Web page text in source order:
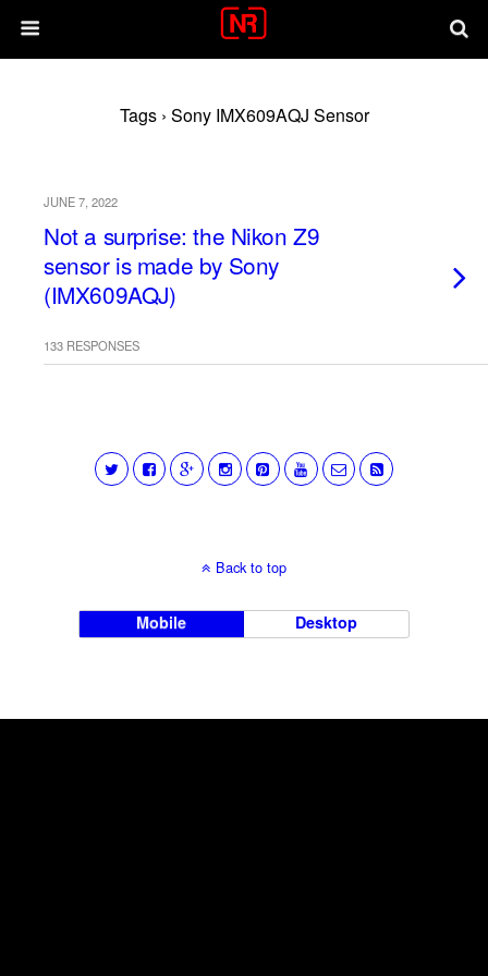
Tags › Sony IMX609AQJ Sensor
JUNE 7, 2022
Not a surprise: the Nikon Z9
sensor is made by Sony
(IMX609AQJ)
133 RESPONSES
Back to top
Mobile Desktop